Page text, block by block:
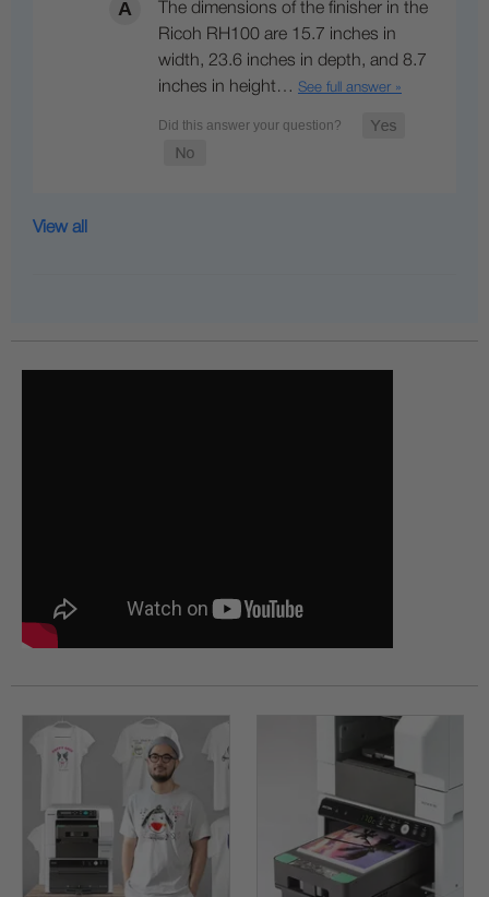
The dimensions of the finisher in the
Ricoh RH100 are 15.7 inches in
width, 23.6 inches in depth, and 8.7
inches in height… See full answer »
View all